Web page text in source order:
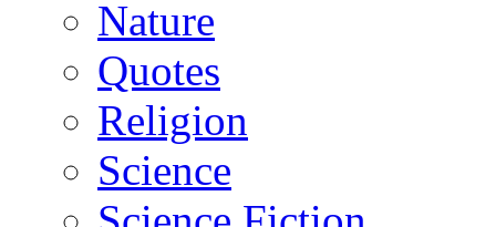
Nature
Quotes
Religion
Science